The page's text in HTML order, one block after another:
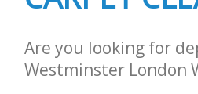
Are you looking for
Westminster London